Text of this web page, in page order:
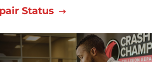
Status